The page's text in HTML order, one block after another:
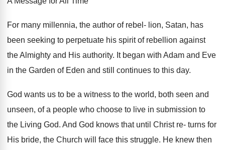
For many millennia, the author of rebel- lion, Satan, has
been seeking to perpetuate his spirit of rebellion against
the Almighty and His authority. It began with Adam and Eve
in the Garden of Eden and still continues to this day.
God wants us to be a witness to the world, both seen and
unseen, of a people who choose to live in submission to
the Living God. And God knows that until Christ re- turns for
His bride, the Church will face this struggle. He knew then